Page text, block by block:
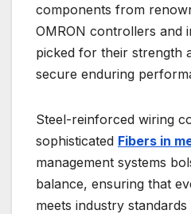
components from
OMRON controllers and
picked for their strength
secure enduring
Steel-reinforced wiring
sophisticated Fibers in
management systems
balance, ensuring that
meets industry